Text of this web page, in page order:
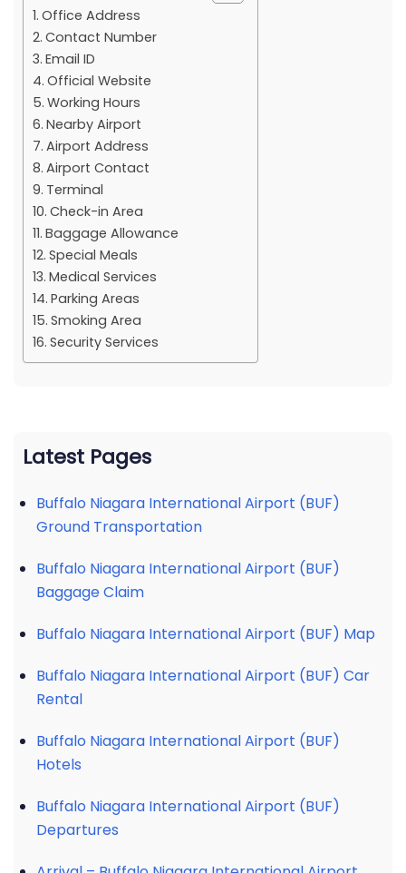
Office Address
Contact Number
Email ID
Official Website
Working Hours
Nearby Airport
Airport Address
Airport Contact
Terminal
Check-in Area
Baggage Allowance
Special Meals
Medical Services
Parking Areas
Smoking Area
Security Services
Latest Pages
Buffalo Niagara International Airport (BUF)
Ground Transportation
Buffalo Niagara International Airport (BUF)
Baggage Claim
Buffalo Niagara International Airport (BUF) Map
Buffalo Niagara International Airport (BUF) Car
Rental
Buffalo Niagara International Airport (BUF)
Hotels
Buffalo Niagara International Airport (BUF)
Departures